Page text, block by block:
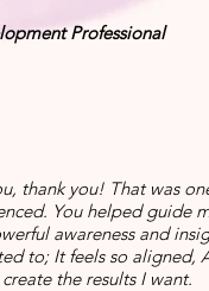
Professional
thank you! That was
You helped guide
awareness and
to; It feels so aligned,
the results I want.